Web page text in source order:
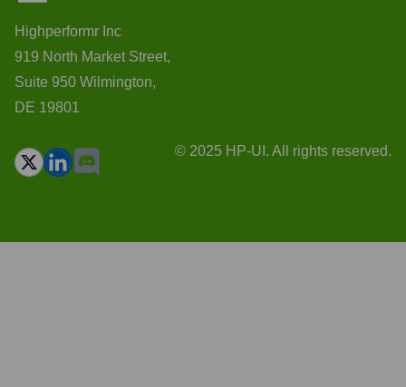
Highperformr Inc
919 North Market Street,
Suite 950 Wilmington,
DE 19801
© 2025 HP-UI. All rights reserved.